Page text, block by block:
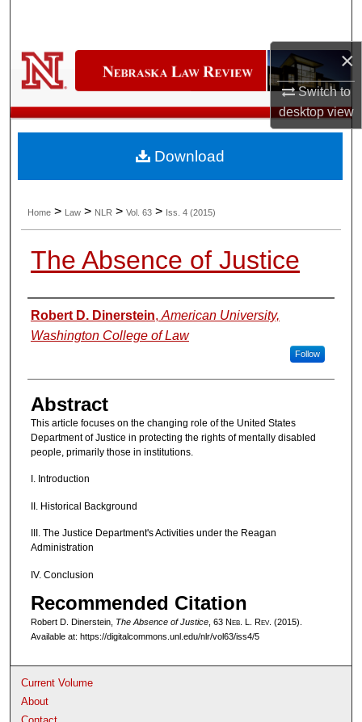
×
Switch to
desktopview
Digital Commons Network™
Home > Law > NLR > Vol. 63 > Iss. 4 (2015)
The Absence of Justice
Authors
Robert D. Dinerstein, American University,
Washington College of Law
Follow
Abstract
This article focuses on the changing role of the United States
Department of Justice in protecting the rights of mentally disabled
people, primarily those in institutions.
I. Introduction
II. Historical Background
III. The Justice Department's Activities under the Reagan
Administration
IV. Conclusion
Recommended Citation
Robert D. Dinerstein, The Absence of Justice, 63 Neb. L. Rev. (2015).
Available at: https://digitalcommons.unl.edu/nlr/vol63/iss4/5
Download
Current Volume
About